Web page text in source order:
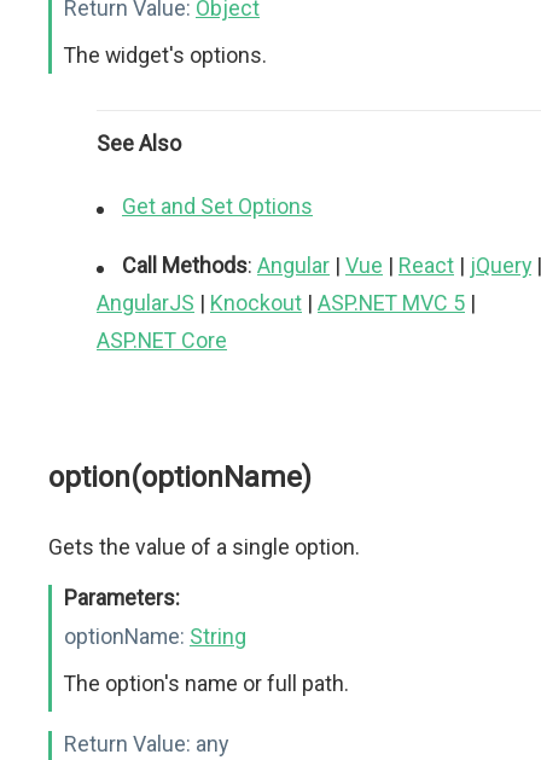
Return Value: Object
The widget's options.
See Also
Get and Set Options
Call Methods: Angular | Vue | React | jQuery |
AngularJS | Knockout | ASP.NET MVC 5 |
ASP.NET Core
option(optionName)
Gets the value of a single option.
Parameters:
optionName: String
The option's name or full path.
Return Value: any